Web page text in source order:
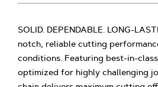
SOLID. DEPENDABLE. LONG-
notch, reliable cutting
conditions. Featuring best-in-
optimized for highly challenging